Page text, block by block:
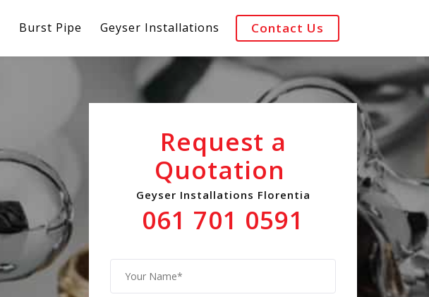
Burst Pipe Geyser Installations Contact Us
Request a
Quotation
Geyser Installations Florentia
061 701 0591